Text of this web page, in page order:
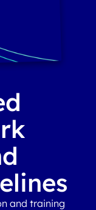
and training